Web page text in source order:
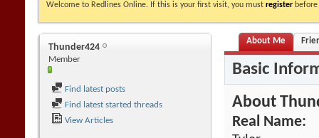
Welcome to Redlines Online. If this is your first visit, you must register
Thunder424
Member
Find latest posts
Find latest started threads
View Articles
About Me
Basic
About
Real Name: